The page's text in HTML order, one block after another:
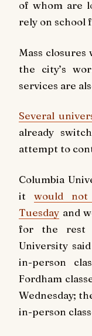
of whom are
rely on school
Mass
the city’s
services are
Several
already
attempt to
Columbia
it would not
Tuesday and
for the rest
University
in-person
Fordham
Wednesday;
in-person